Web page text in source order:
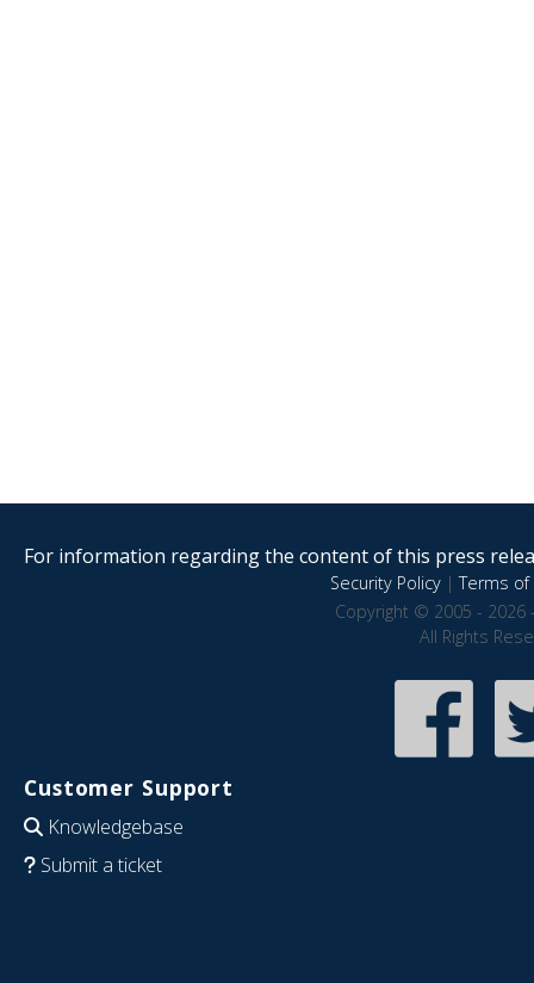
For information regarding the content of this press
Security Policy|Terms of
Copyright © 2005 - 2026
All Rights
Customer Support
Knowledgebase
Submit a ticket